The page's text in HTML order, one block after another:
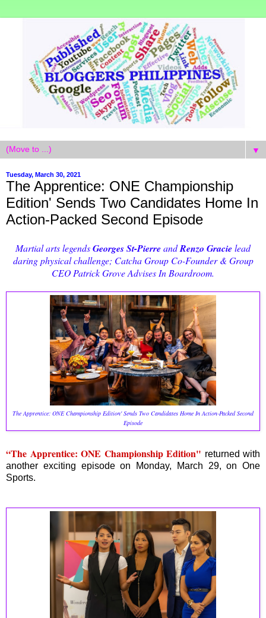
▼
Tuesday, March 30, 2021
The Apprentice: ONE Championship
Edition' Sends Two Candidates Home In
Action-Packed Second Episode
Martial arts legendsGeorges St-PierreandRenzo Gracielead
daring physical challenge; Catcha Group Co-Founder & Group
CEO Patrick Grove Advises In Boardroom.
The Apprentice: ONE Championship Edition' Sends Two Candidates Home In Action-Packed Second
Episode
“The Apprentice: ONE Championship Edition" returned with
another exciting episode on Monday, March 29, on One
Sports.